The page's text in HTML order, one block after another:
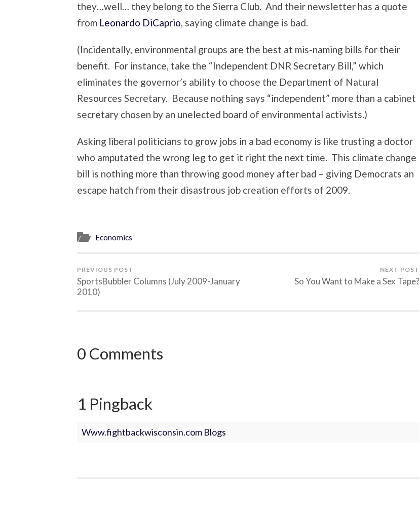
they…well… they belong to the Sierra Club. And their newsletter has a quote
from Leonardo DiCaprio, saying climate change is bad.
(Incidentally, environmental groups are the best at mis-naming bills for their
benefit. For instance, take the “Independent DNR Secretary Bill,” which
eliminates the governor’s ability to choose the Department of Natural
Resources Secretary. Because nothing says “independent” more than a cabinet
secretary chosen by an unelected board of environmental activists.)
Asking liberal politicians to grow jobs in a bad economy is like trusting a doctor
who amputated the wrong leg to get it right the next time. This climate change
bill is nothing more than throwing good money after bad – giving Democrats an
escape hatch from their disastrous job creation efforts of 2009.
Economics
PREVIOUS POST
SportsBubbler Columns (July 2009-January
2010)
NEXT POST
So You Want to Make a Sex Tape?
0 Comments
1 Pingback
Www.fightbackwisconsin.com Blogs